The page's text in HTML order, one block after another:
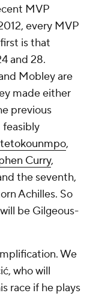
MVP
every MVP
is that
and 28.
Mobley are
made either
previous
feasibly
,
Curry,
the seventh,
Achilles. So
be Gilgeous-
We
who will
race if he plays